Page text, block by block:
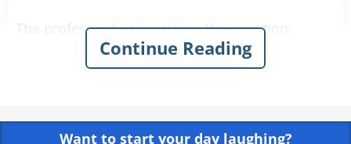
The professor begins asking the question:
"You are riding in a train car and you get too
Continue Reading
Want to start your day laughing?